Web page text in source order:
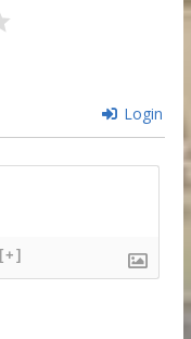
Login
[+]